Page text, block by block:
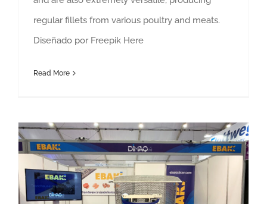
regular fillets from various poultry and meats.
Diseñado por Freepik Here
Read More